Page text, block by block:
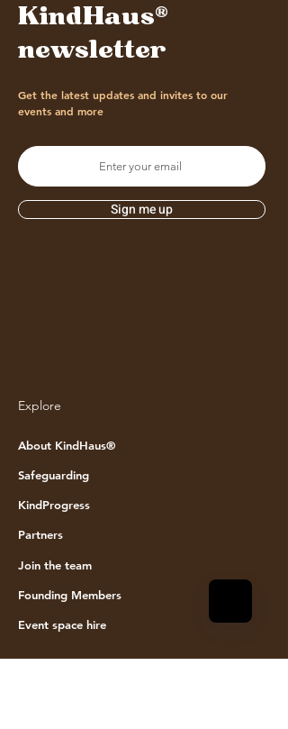
KindHaus®
newsletter
Get the latest updates and invites to our
events and more
Sign me up
Explore
About KindHaus®
Safeguarding
KindProgress
Partners
Join the team
Founding Members
Event space hire